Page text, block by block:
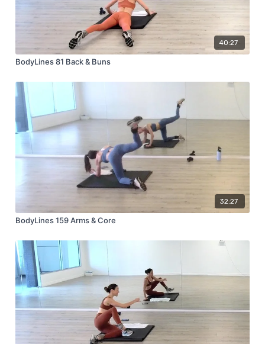
40:27
BodyLines 81 Back & Buns
32:27
BodyLines 159 Arms & Core